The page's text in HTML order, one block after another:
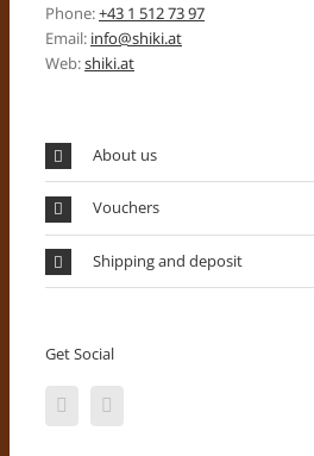
Phone:+43 1 512 73 97
Email: info@shiki.at
Web:shiki.at
About us
Vouchers
Shipping and deposit
Get Social